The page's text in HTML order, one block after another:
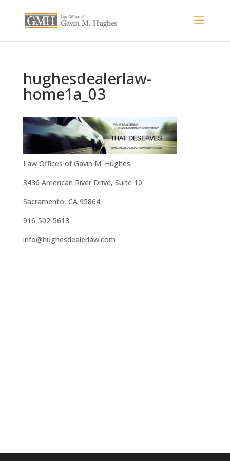
hughesdealerlaw-
home1a_03
Law Offices of Gavin M. Hughes
3436 American River Drive, Suite 10
Sacramento, CA 95864
916-502-5613
info@hughesdealerlaw.com